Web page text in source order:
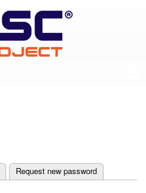
Request new password